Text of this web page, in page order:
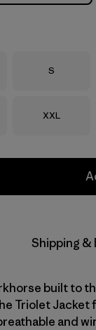
Size
S
Size
XXL
Shipping &
built to
Triolet Jacket
and